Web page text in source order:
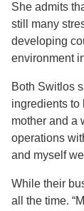
She admits
still many
developing
environment
Both Switlos
ingredients to
mother and a
operations
and myself
While their
all the time.